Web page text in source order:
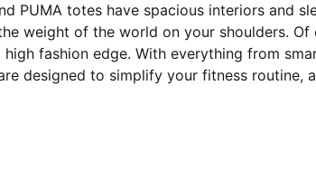
PUMA totes have spacious interiors and
weight of the world on your shoulders. Of
fashion edge. With everything from
designed to simplify your fitness routine,